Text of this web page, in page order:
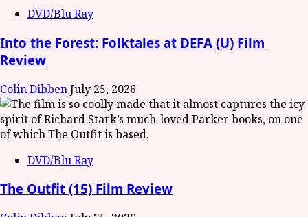
DVD/Blu Ray
Into the Forest: Folktales at DEFA (U) Film
Review
Colin DibbenJuly 25, 2026
DVD/Blu Ray
The Outfit (15) Film Review